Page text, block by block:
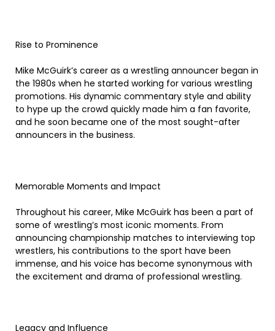
Rise to Prominence
Mike McGuirk’s career as a wrestling announcer began in
the 1980s when he started working for various wrestling
promotions. His dynamic commentary style and ability
to hype up the crowd quickly made him a fan favorite,
and he soon became one of the most sought-after
announcers in the business.
Memorable Moments and Impact
Throughout his career, Mike McGuirk has been a part of
some of wrestling’s most iconic moments. From
announcing championship matches to interviewing top
wrestlers, his contributions to the sport have been
immense, and his voice has become synonymous with
the excitement and drama of professional wrestling.
Legacy and Influence